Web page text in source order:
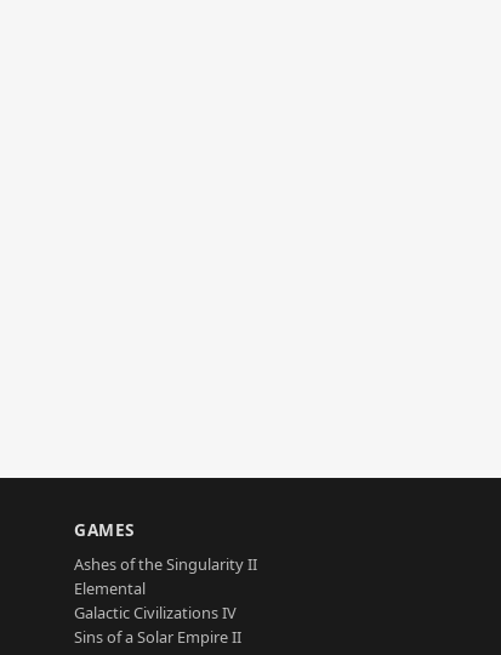
GAMES
Ashes of the Singularity II
Elemental
Galactic Civilizations IV
Sins of a Solar Empire II